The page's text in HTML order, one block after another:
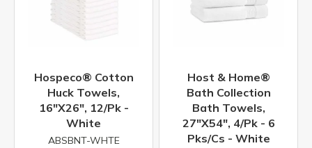
Hospeco® Cotton
Huck Towels,
16"x26", 12/pk -
White
ABSBNT-WHTE
Host & Home®
Bath Collection
Bath Towels,
27"x54", 4/pk - 6
Pks/cs - White